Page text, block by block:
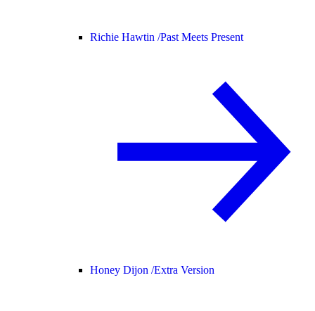
Richie Hawtin /Past Meets Present
Honey Dijon /Extra Version